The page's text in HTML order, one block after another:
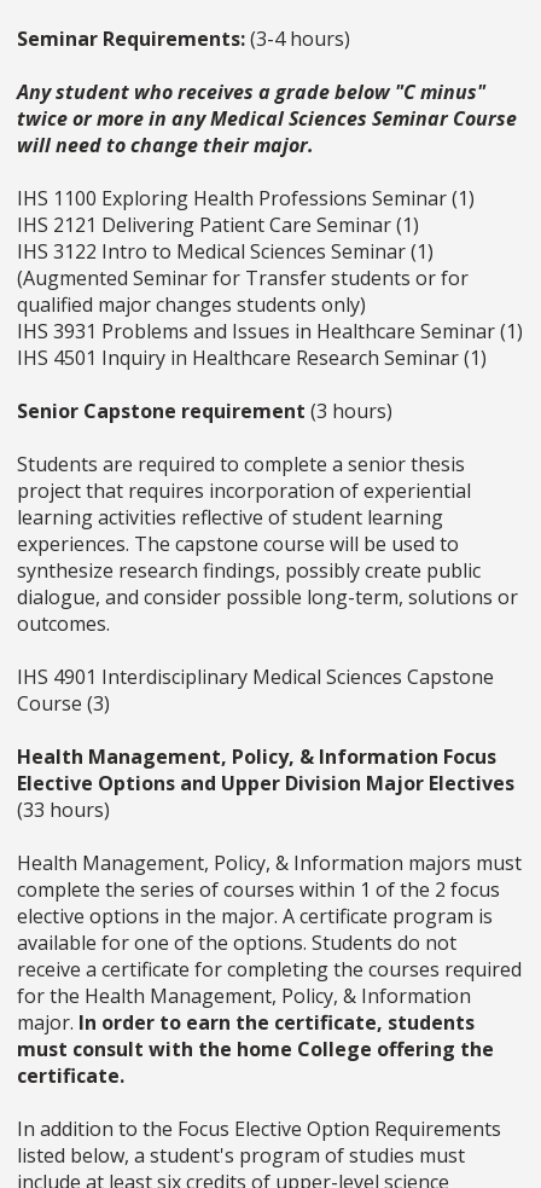
Seminar Requirements:(3-4 hours)
Any student who receives a grade below "C minus"
twice or more in any Medical Sciences Seminar Course
will need to change their major.
IHS 1100 Exploring Health Professions Seminar (1)
IHS 2121 Delivering Patient Care Seminar (1)
IHS 3122 Intro to Medical Sciences Seminar (1)
(Augmented Seminar for Transfer students or for
qualified major changes students only)
IHS 3931 Problems and Issues in Healthcare Seminar (1)
IHS 4501 Inquiry in Healthcare Research Seminar (1)
Senior Capstone requirement (3 hours)
Students are required to complete a senior thesis
project that requires incorporation of experiential
learning activities reflective of student learning
experiences. The capstone course will be used to
synthesize research findings, possibly create public
dialogue, and consider possible long-term, solutions or
outcomes.
IHS 4901 Interdisciplinary Medical Sciences Capstone
Course (3)
Health Management, Policy, & Information Focus
Elective Options and Upper Division Major Electives
(33 hours)
Health Management, Policy, & Information majors must
complete the series of courses within 1 of the 2 focus
elective options in the major. A certificate program is
available for one of the options. Students do not
receive a certificate for completing the courses required
for the Health Management, Policy, & Information
major. In order to earn the certificate, students
must consult with the home College offering the
certificate.
In addition to the Focus Elective Option Requirements
listed below, a student's program of studies must
include at least six credits of upper-level science